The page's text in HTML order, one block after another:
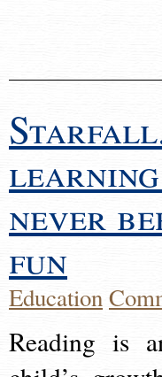
never
fun
Education
Reading is